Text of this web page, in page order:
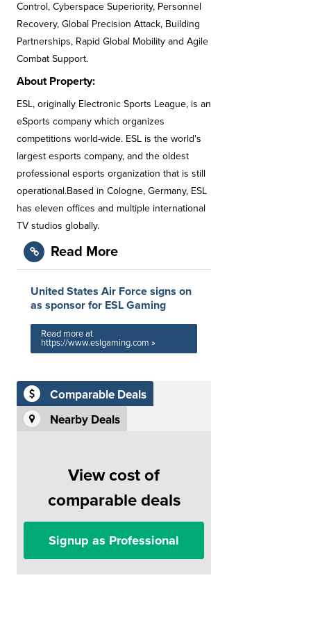
Control, Cyberspace Superiority, Personnel
Recovery, Global Precision Attack, Building
Partnerships, Rapid Global Mobility and Agile
Combat Support.
About Property:
ESL, originally Electronic Sports League, is an
eSports company which organizes
competitions world-wide. ESL is the world's
largest esports company, and the oldest
professional esports organization that is still
operational.Based in Cologne, Germany, ESL
has eleven offices and multiple international
TV studios globally.
Read More
United States Air Force signs on
as sponsor for ESL Gaming
Read more at
https://www.eslgaming.com »
Comparable Deals
Nearby Deals
View cost of
comparable deals
Signup as Professional